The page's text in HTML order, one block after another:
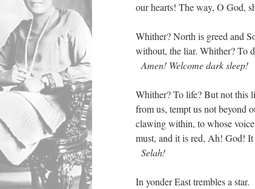
our hearts! The way, O God,
Whither? North is greed and
without, the liar. Whither? To
Amen! Welcome dark sleep!
Whither? To life? But not this
from us, tempt us not beyond
clawing within, to whose
must, and it is red, Ah! God! It
Selah!
In yonder East trembles a star.